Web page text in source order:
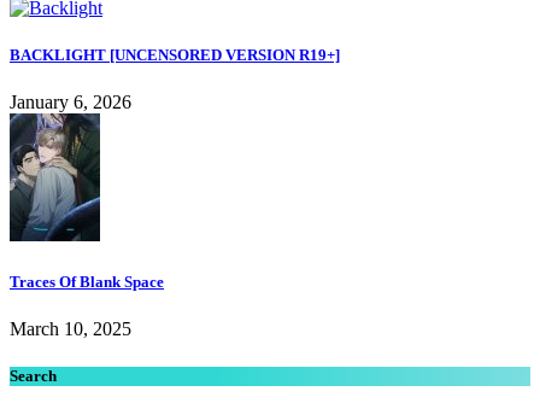
BACKLIGHT [UNCENSORED VERSION R19+]
January 6, 2026
Traces Of Blank Space
March 10, 2025
Search